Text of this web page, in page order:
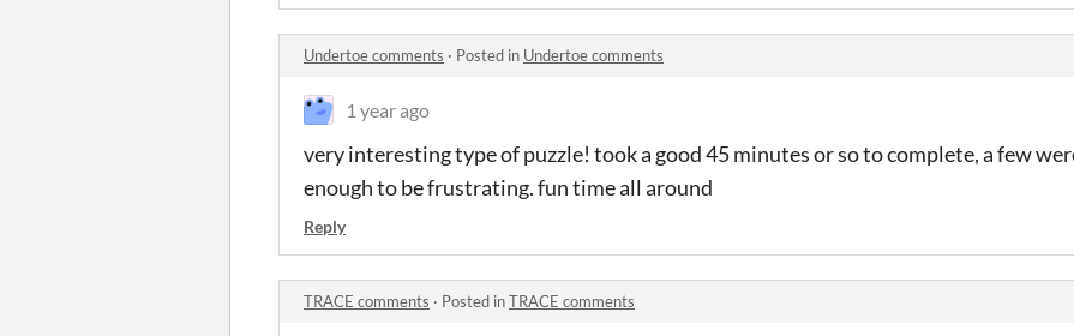
Undertoe comments · Posted in Undertoe comments
1 year ago
very interesting type of puzzle! took a good 45 minutes or so to complete, a few
enough to be frustrating. fun time all around
Reply
TRACE comments · Posted inTRACE comments